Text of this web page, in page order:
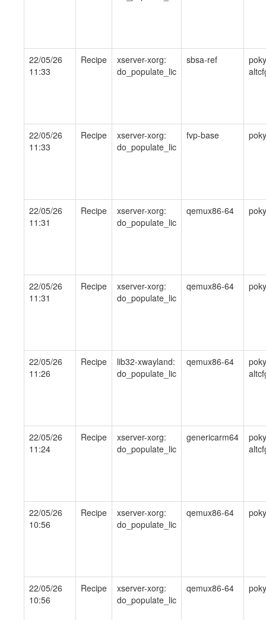
22/05/26
11:33
Recipe
xserver-xorg:
do_populate_lic
sbsa-ref
22/05/26
11:33
Recipe
xserver-xorg:
do_populate_lic
fvp-base poky
22/05/26
11:31
Recipe
xserver-xorg:
do_populate_lic
qemux86-64 poky
22/05/26
11:31
Recipe
xserver-xorg:
do_populate_lic
qemux86-64 poky
22/05/26
11:26
Recipe
lib32-xwayland:
do_populate_lic
qemux86-64
22/05/26
11:24
Recipe
xserver-xorg:
do_populate_lic
genericarm64
22/05/26
10:56
Recipe
xserver-xorg:
do_populate_lic
qemux86-64 poky
22/05/26
10:56
Recipe
xserver-xorg:
do_populate_lic
qemux86-64 poky